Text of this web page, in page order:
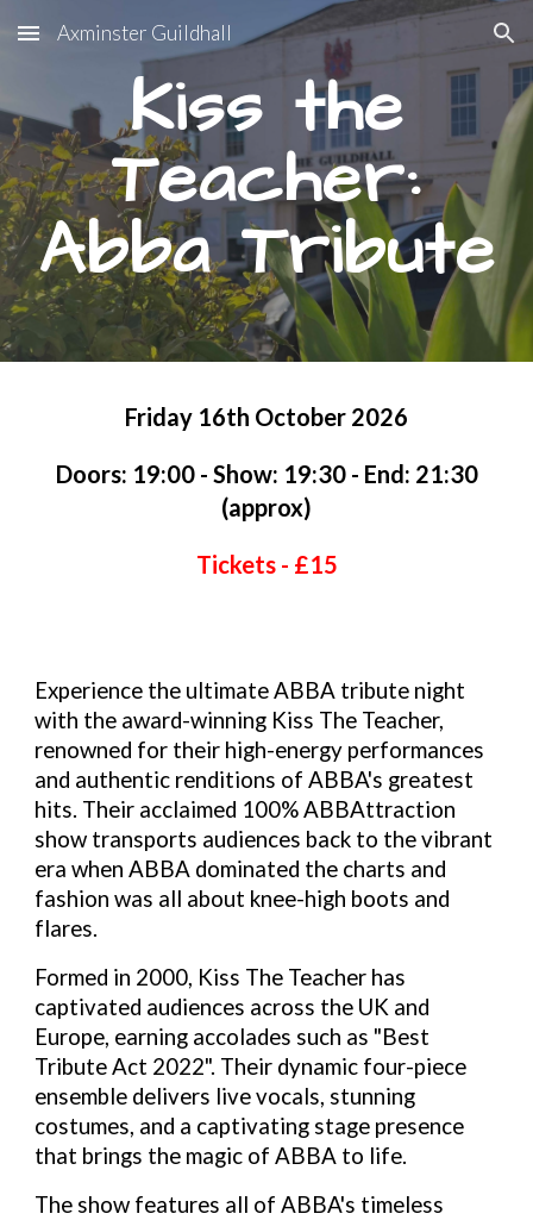
Skip to main content Skip to navigation
Axminster Guildhall
Kiss the
Teacher:
Abba Tribute
Friday 16th October 2026
Doors: 19:00 - Show: 19:30 - End: 21:30
(approx)
Tickets - £15
Experience the ultimate ABBA tribute night
with the award-winning Kiss The Teacher,
renowned for their high-energy performances
and authentic renditions of ABBA's greatest
hits. Their acclaimed 100% ABBAttraction
show transports audiences back to the vibrant
era when ABBA dominated the charts and
fashion was all about knee-high boots and
flares.
Formed in 2000, Kiss The Teacher has
captivated audiences across the UK and
Europe, earning accolades such as "Best
Tribute Act 2022". Their dynamic four-piece
ensemble delivers live vocals, stunning
costumes, and a captivating stage presence
that brings the magic of ABBA to life.
The show features all of ABBA's timeless